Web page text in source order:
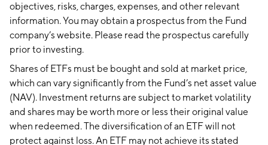
objectives, risks, charges, expenses, and other relevant
information. You may obtain a prospectus from the Fund
company’s website. Please read the prospectus carefully
prior to investing.
Shares of ETFs must be bought and sold at market price,
which can vary significantly from the Fund’s net asset value
(NAV). Investment returns are subject to market volatility
and shares may be worth more or less their original value
when redeemed. The diversification of an ETF will not
protect against loss. An ETF may not achieve its stated